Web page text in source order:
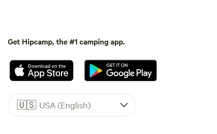
Get Hipcamp, the #1 camping app.
🇺🇸 USA (English)